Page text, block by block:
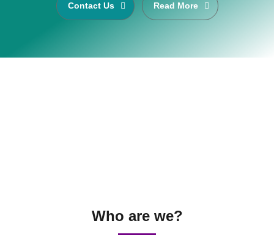
Contact Us Read More
Who are we?